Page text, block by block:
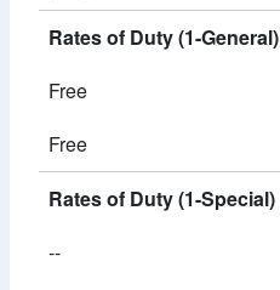
Rates of Duty (1-General)
Free
Free
Rates of Duty (1-Special)
--